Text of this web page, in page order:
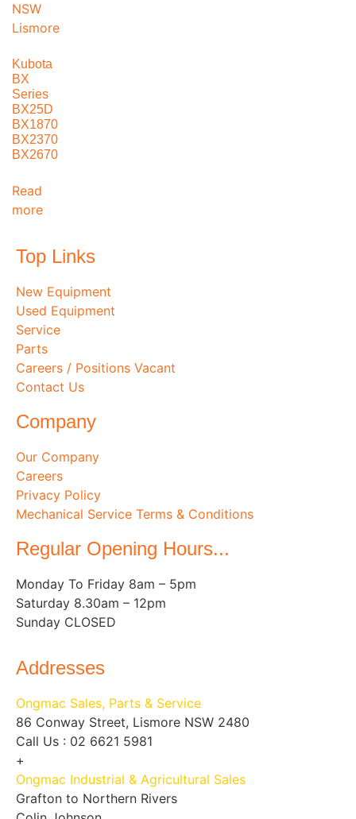
Kubota
BX
Series
BX25D
BX1870
BX2370
BX2670
Read
more
Top Links
New Equipment
Used Equipment
Service
Parts
Careers / Positions Vacant
Contact Us
Company
Our Company
Careers
Privacy Policy
Mechanical Service Terms & Conditions
Regular Opening Hours...
Monday To Friday 8am – 5pm
Saturday 8.30am – 12pm
Sunday CLOSED
Addresses
Ongmac Sales, Parts & Service
86 Conway Street, Lismore NSW 2480
Call Us : 02 6621 5981
+
Ongmac Industrial & Agricultural Sales
Grafton to Northern Rivers